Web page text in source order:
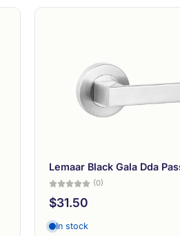
Lemaar Black Gala Dda
(0)
$31.50
In stock